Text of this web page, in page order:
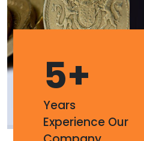
5+
Years
Experience Our